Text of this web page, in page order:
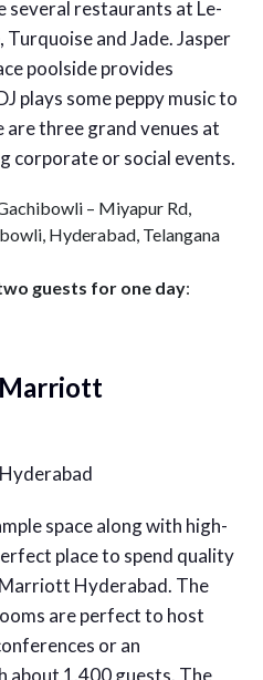
several restaurants at Le-
and Jade. Jasper
poolside provides
plays some peppy music to
are three grand venues at
corporate or social events.
– Miyapur Rd,
Hyderabad, Telangana
guests for one day:
space along with high-
place to spend quality
Hyderabad. The
are perfect to host
or an
about 1,400 guests. The